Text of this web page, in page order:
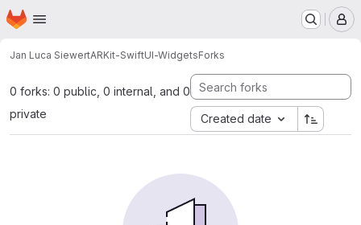
Skip to main content
Homepage
Jan Luca SiewertARKit-SwiftUI-WidgetsForks
0 forks: 0 public, 0 internal, and 0
private
Created date